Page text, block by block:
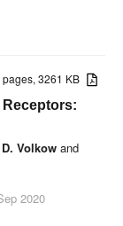
pages, 3261 KB
Volkow and
2020